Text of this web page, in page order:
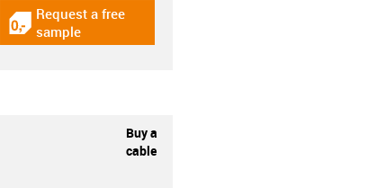
igus-icon-gratismuster
Request a free
sample
Buy a
cable